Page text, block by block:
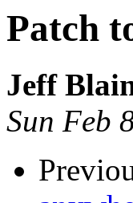
Patch
Jeff
Sun Feb